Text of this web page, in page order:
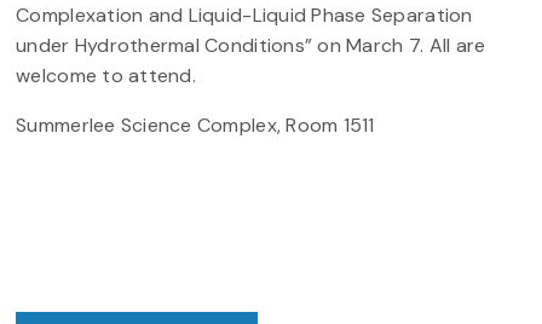
Complexation and Liquid-Liquid Phase Separation
under Hydrothermal Conditions” on March 7. All are
welcome to attend.
Summerlee Science Complex, Room 1511